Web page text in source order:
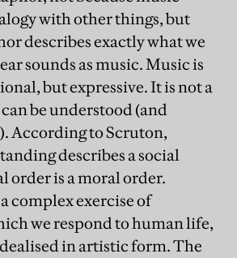
with other things, but
describes exactly what we
sounds as music. Music is
but expressive. It is not a
be understood (and
According to Scruton,
describes a social
order is a moral order.
complex exercise of
we respond to human life,
in artistic form. The